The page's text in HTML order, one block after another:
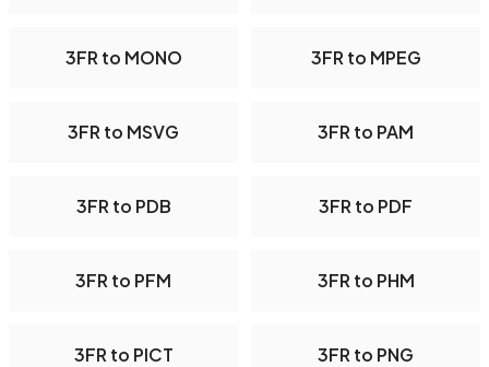
3FR to MONO 3FR to MPEG
3FR to MSVG 3FR to PAM
3FR to PDB 3FR to PDF
3FR to PFM 3FR to PHM
3FR to PICT 3FR to PNG